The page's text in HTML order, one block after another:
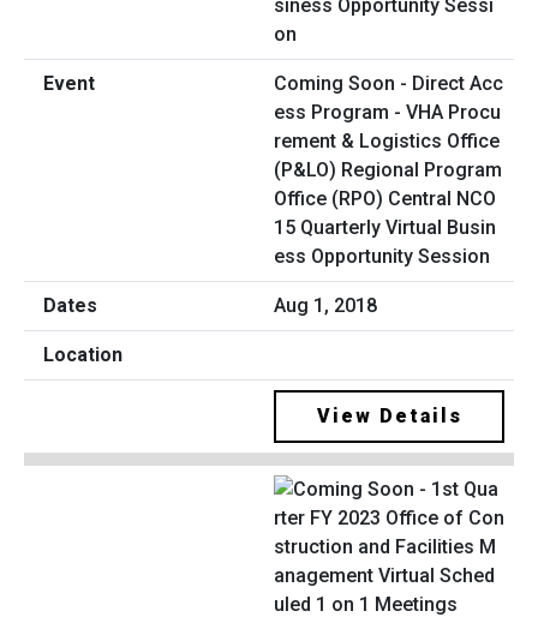
Coming Soon - Direct Acc
ess Program - VHA Procu
rement & Logistics Office
(P&LO) Regional Program
Office (RPO) Central NCO
15 Quarterly Virtual Busin
ess Opportunity Session
Aug 1, 2018
View Details